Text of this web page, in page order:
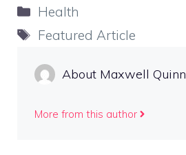
Categories
Health
Tags
Featured Article
About Maxwell Quinn
More from this author